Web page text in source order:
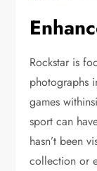
Rockstar is
photographs
games
sport can
hasn’t been
collection or